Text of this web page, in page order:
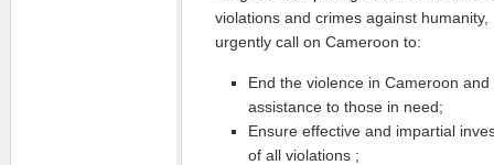
violations and crimes against
urgently call on Cameroon to:
End the violence in Cameroon
assistance to those in need;
Ensure effective and impartial
of all violations ;